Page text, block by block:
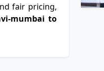
fair pricing,
mumbai to